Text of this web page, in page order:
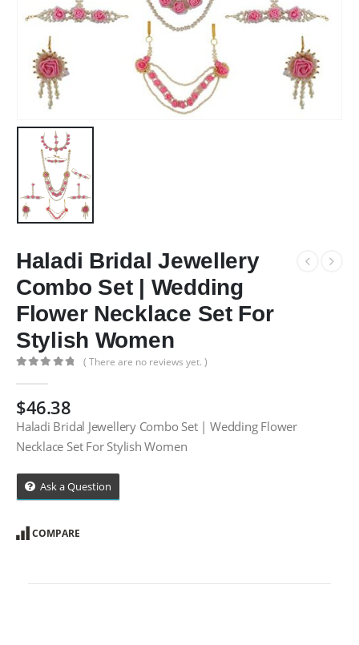
Haladi Bridal Jewellery
Combo Set | Wedding
Flower Necklace Set For
Stylish Women
( There are no reviews yet. )
$46.38
Haladi Bridal Jewellery Combo Set | Wedding Flower
Necklace Set For Stylish Women
Ask a Question
COMPARE